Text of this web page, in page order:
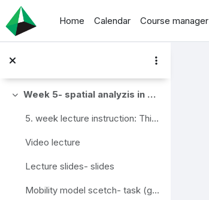
Skip to main content
Home
Calendar Course manager
Traffic forecasting framework steps (group)
Collapse Week 5- spatial analyzis in QGIS
5. week lecture instruction: This week's topic is...
Video lecture
Lecture slides- slides
Mobility model scetch- task (group)